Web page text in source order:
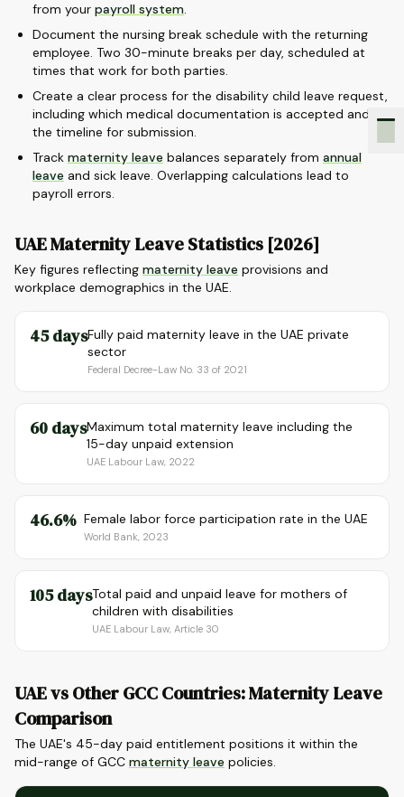
from your payroll system.
Document the nursing break schedule with the returning
employee. Two 30-minute breaks per day, scheduled at
times that work for both parties.
Create a clear process for the disability child leave request,
including which medical documentation is accepted and
the timeline for submission.
Track maternity leave balances separately from annual
leave and sick leave. Overlapping calculations lead to
payroll errors.
UAE Maternity Leave Statistics [2026]
Key figures reflecting maternity leave provisions and
workplace demographics in the UAE.
45 daysFully paid maternity leave in the UAE private
sector
Federal Decree-Law No. 33 of 2021
60 daysMaximum total maternity leave including the
15-day unpaid extension
UAE Labour Law, 2022
46.6% Female labor force participation rate in the UAE
World Bank, 2023
105 daysTotal paid and unpaid leave for mothers of
children with disabilities
UAE Labour Law, Article 30
UAE vs Other GCC Countries: Maternity Leave
Comparison
The UAE's 45-day paid entitlement positions it within the
mid-range of GCC maternity leave policies.